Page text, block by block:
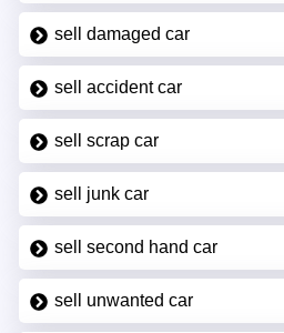
sell damaged car
sell accident car
sell scrap car
sell junk car
sell second hand car
sell unwanted car